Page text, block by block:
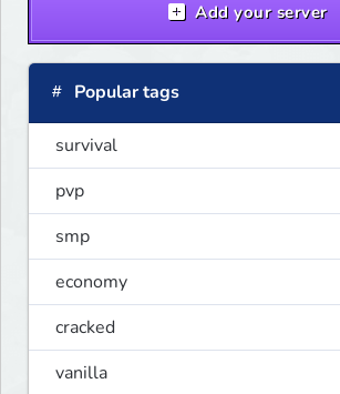
Add your server
Popular tags
survival
pvp
smp
economy
cracked
vanilla